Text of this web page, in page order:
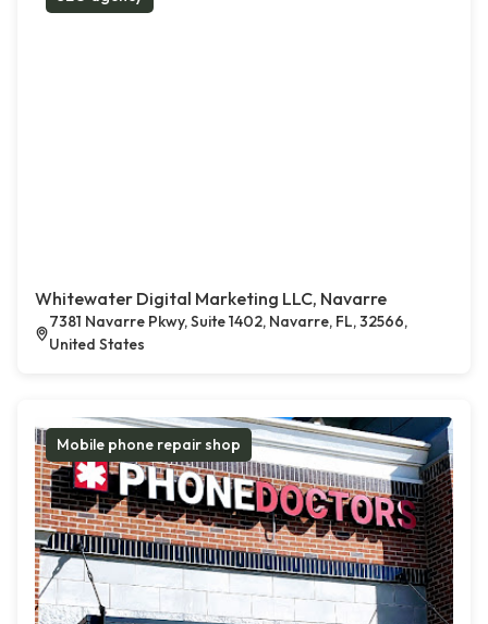
Whitewater Digital Marketing LLC, Navarre
7381 Navarre Pkwy, Suite 1402, Navarre, FL, 32566,
United States
Mobile phone repair shop